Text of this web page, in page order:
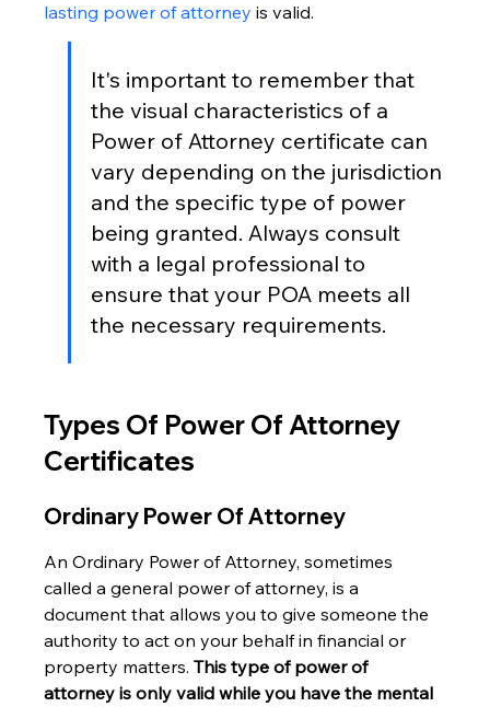
lasting power of attorney is valid.
It's important to remember that
the visual characteristics of a
Power of Attorney certificate can
vary depending on the jurisdiction
and the specific type of power
being granted. Always consult
with a legal professional to
ensure that your POA meets all
the necessary requirements.
Types Of Power Of Attorney
Certificates
Ordinary Power Of Attorney
An Ordinary Power of Attorney, sometimes
called a general power of attorney, is a
document that allows you to give someone the
authority to act on your behalf in financial or
property matters. This type of power of
attorney is only valid while you have the mental